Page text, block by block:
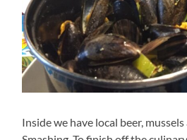
Inside we have local beer, mussels